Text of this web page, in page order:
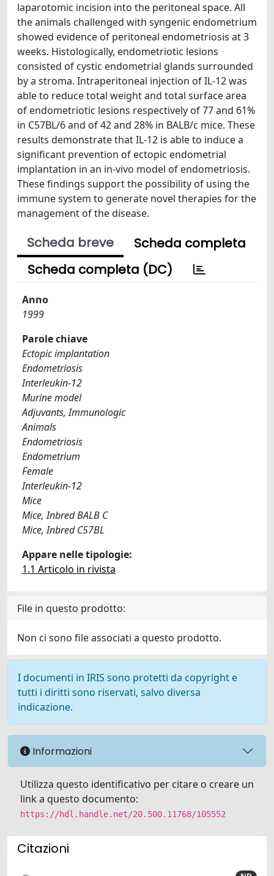
laparotomic incision into the peritoneal space. All
the animals challenged with syngenic endometrium
showed evidence of peritoneal endometriosis at 3
weeks. Histologically, endometriotic lesions
consisted of cystic endometrial glands surrounded
by a stroma. Intraperitoneal injection of IL-12 was
able to reduce total weight and total surface area
of endometriotic lesions respectively of 77 and 61%
in C57BL/6 and of 42 and 28% in BALB/c mice. These
results demonstrate that IL-12 is able to induce a
significant prevention of ectopic endometrial
implantation in an in-vivo model of endometriosis.
These findings support the possibility of using the
immune system to generate novel therapies for the
management of the disease.
Scheda breve
Scheda completa
Scheda completa (DC)
Anno
1999
Parole chiave
Ectopic implantation
Endometriosis
Interleukin-12
Murine model
Adjuvants, Immunologic
Animals
Endometriosis
Endometrium
Female
Interleukin-12
Mice
Mice, Inbred BALB C
Mice, Inbred C57BL
Appare nelle tipologie:
1.1 Articolo in rivista
File in questo prodotto:
Non ci sono file associati a questo prodotto.
I documenti in IRIS sono protetti da copyright e
tutti i diritti sono riservati, salvo diversa
indicazione.
Informazioni
Utilizza questo identificativo per citare o creare un
link a questo documento:
https://hdl.handle.net/20.500.11768/105552
Citazioni